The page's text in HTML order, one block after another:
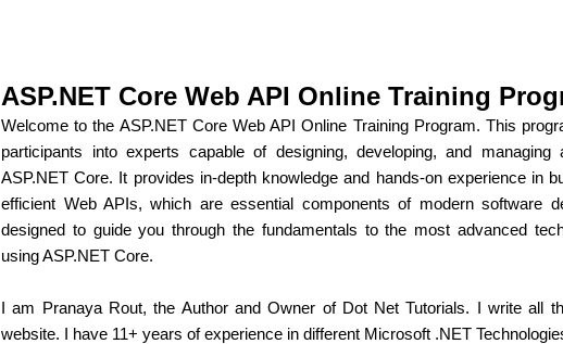
ASP.NET Core Web API Online Training
Welcome to the ASP.NET Core Web API Online Training Program. This
participants into experts capable of designing, developing, and
ASP.NET Core. It provides in-depth knowledge and hands-on experience in
efficient Web APIs, which are essential components of modern software
designed to guide you through the fundamentals to the most advanced
using ASP.NET Core.
I am Pranaya Rout, the Author and Owner of Dot Net Tutorials. I write all
website. I have 11+ years of experience in different Microsoft .NET